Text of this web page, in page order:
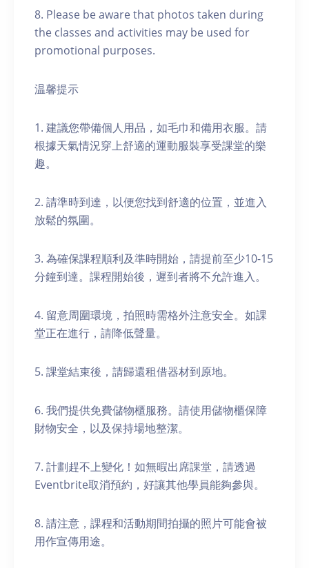
8. Please be aware that photos taken during
the classes and activities may be used for
promotional purposes.
温馨提示
1. 建議您帶備個人用品，如毛巾和備用衣服。請
根據天氣情況穿上舒適的運動服裝享受課堂的樂
趣。
2. 請準時到達，以便您找到舒適的位置，並進入
放鬆的氛圍。
3. 為確保課程順利及準時開始，請提前至少10-15
分鐘到達。課程開始後，遲到者將不允許進入。
4. 留意周圍環境，拍照時需格外注意安全。如課
堂正在進行，請降低聲量。
5. 課堂結束後，請歸還租借器材到原地。
6. 我們提供免費儲物櫃服務。請使用儲物櫃保障
財物安全，以及保持場地整潔。
7. 計劃趕不上變化！如無暇出席課堂，請透過
Eventbrite取消預約，好讓其他學員能夠參與。
8. 請注意，課程和活動期間拍攝的照片可能會被
用作宣傳用途。